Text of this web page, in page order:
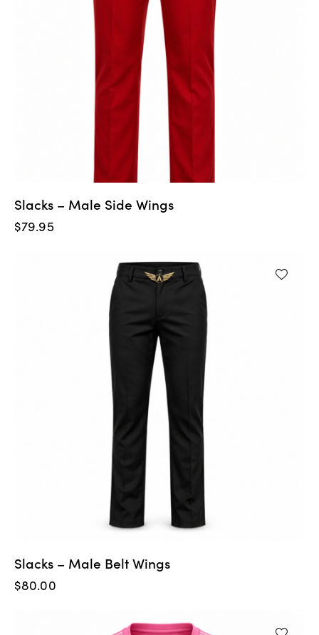
Slacks – Male Side Wings
$79.95
Slacks – Male Belt Wings
$80.00